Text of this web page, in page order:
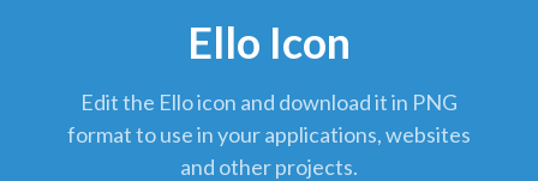
Ello Icon
Edit the Ello icon and download it in PNG
format to use in your applications, websites
and other projects.